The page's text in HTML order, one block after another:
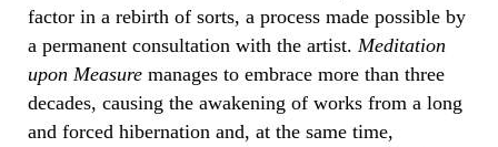
factor in a rebirth of sorts, a process made possible by
a permanent consultation with the artist. Meditation
upon Measure manages to embrace more than three
decades, causing the awakening of works from a long
and forced hibernation and, at the same time,